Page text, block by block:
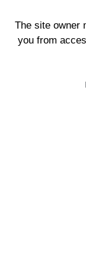
The site owner
you from